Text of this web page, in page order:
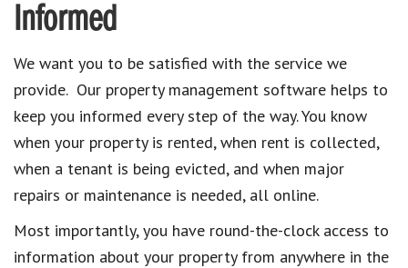
Informed
We want you to be satisfied with the service we
provide. Our property management software helps to
keep you informed every step of the way. You know
when your property is rented, when rent is collected,
when a tenant is being evicted, and when major
repairs or maintenance is needed, all online.
Most importantly, you have round-the-clock access to
information about your property from anywhere in the